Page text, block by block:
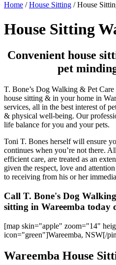
Home /House Sitting /House
House Sitting
Convenient house
pet
T. Bone’s Dog Walking & Pet
house sitting & in your home in
services, all in the best interest of
& physical well-being. Our
life balance for you and your pets.
Toni T. Bones herself will ensure
continues when you’re not there.
efficient care, are treated as an
given the respect, love and
to receiving from his or her
Call T. Bone's Dog
sitting in Wareemba today
[map skin="apple" zoom="14"
icon="green"]Wareemba, NSW[/
Wareemba House